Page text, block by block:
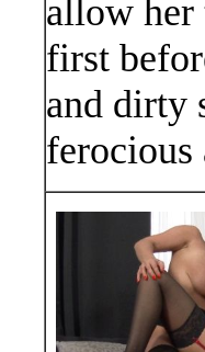
allow her
first
and dirty
ferocious